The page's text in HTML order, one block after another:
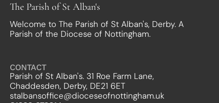
The Parish of St Alban's
Welcome to The Parish of St Alban's, Derby. A
Parish of the Diocese of Nottingham.
CONTACT
Parish of St Alban's. 31 Roe Farm Lane,
Chaddesden, Derby, DE21 6ET
stalbansoffice@dioceseofnottingham.uk